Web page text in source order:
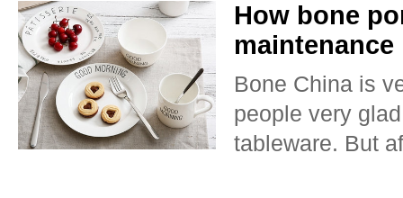
How bone
maintenance
Bone China is
people very
tableware. But